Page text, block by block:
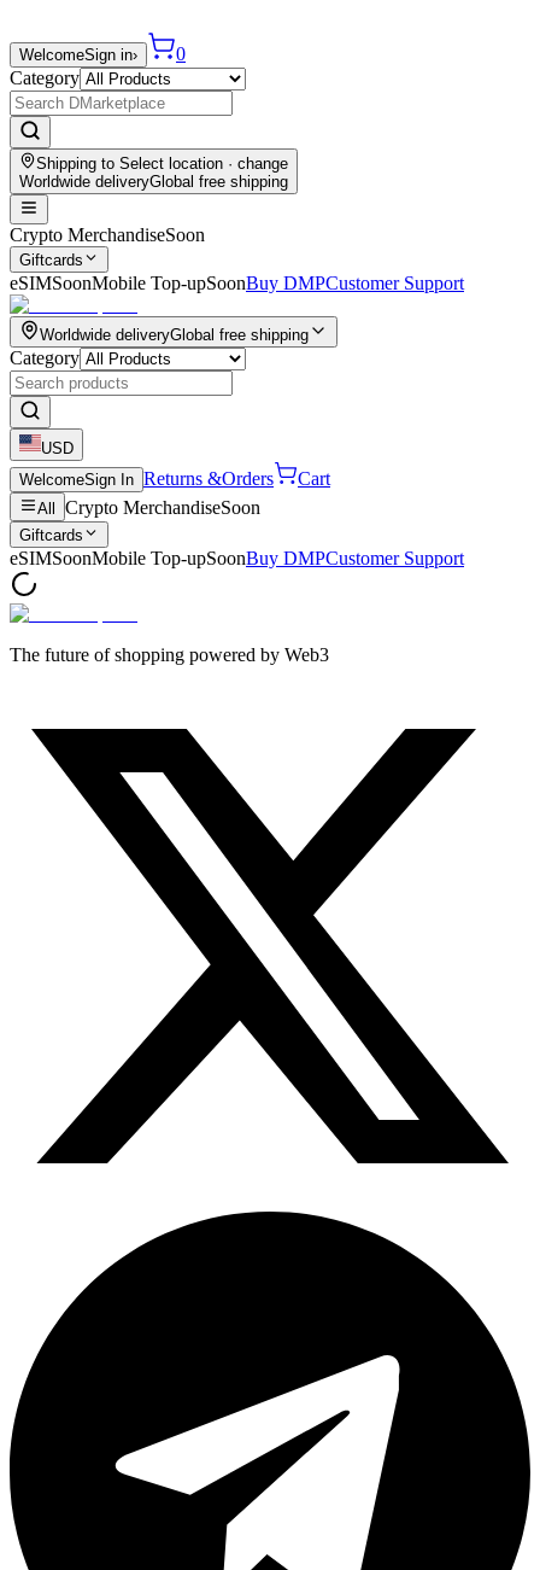
WelcomeSign in›
0
Category
Shipping to Select location · change
Worldwide deliveryGlobal free shipping
Crypto MerchandiseSoon
Giftcards
eSIMSoonMobile Top-upSoonBuy DMPCustomer Support
Worldwide deliveryGlobal free shipping
Category
USD
WelcomeSign In Returns &Orders Cart
All Crypto MerchandiseSoon
Giftcards
eSIMSoonMobile Top-upSoonBuy DMPCustomer Support
The future of shopping powered by Web3